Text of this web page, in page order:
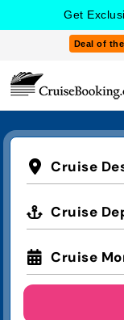
Get
Deal of
Cruise
Cruise
Cruise